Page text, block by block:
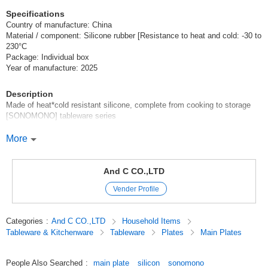
Specifications
Country of manufacture: China
Material / component: Silicone rubber [Resistance to heat and cold: -30 to
230°C
Package: Individual box
Year of manufacture: 2025
Description
Made of heat*cold resistant silicone, complete from cooking to storage
[SONOMONO] tableware series
From cooking to dining to storage in the refrigerator, all in one! Made of
Can be used not only as tableware, but also as cooking utensils for
baking, cutting, steaming, and more! The width of cooking will expand!
Various sizes to fit any kind of cooking. Designed not to be bulky, so it
Recommended for those looking for something like this
More
And C CO.,LTD
Vender Profile
Categories : And C CO.,LTD
Household Items
Tableware & Kitchenware
Tableware Plates Main Plates
People Also Searched : main plate silicon sonomono